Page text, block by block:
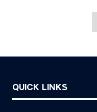
QUICK LINKS